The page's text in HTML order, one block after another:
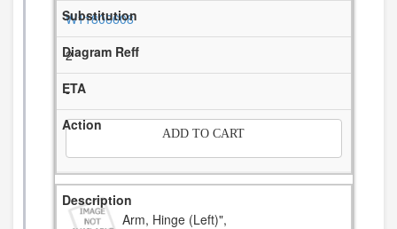
W11806608
2
-
ADD TO CART
Arm, Hinge (Left)",